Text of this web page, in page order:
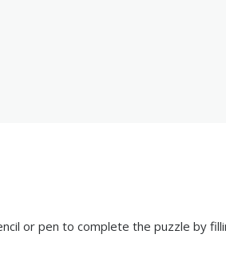
or pen to complete the puzzle by